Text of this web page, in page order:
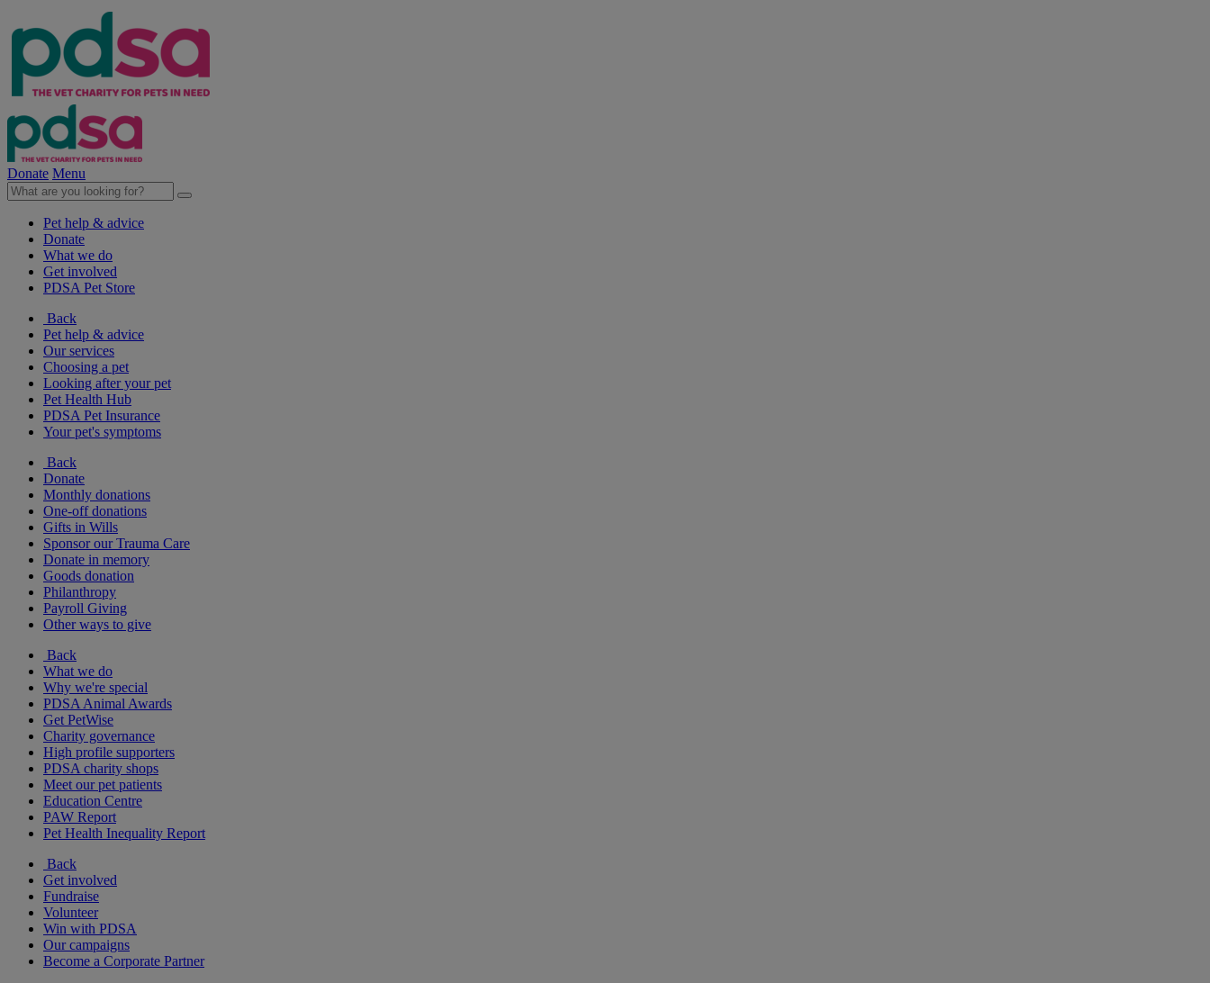
Donate Menu
Pet help & advice
Donate
What we do
Get involved
PDSA Pet Store
Back
Pet help & advice
Our services
Choosing a pet
Looking after your pet
Pet Health Hub
PDSA Pet Insurance
Your pet's symptoms
Back
Donate
Monthly donations
One-off donations
Gifts in Wills
Sponsor our Trauma Care
Donate in memory
Goods donation
Philanthropy
Payroll Giving
Other ways to give
Back
What we do
Why we're special
PDSA Animal Awards
Get PetWise
Charity governance
High profile supporters
PDSA charity shops
Meet our pet patients
Education Centre
PAW Report
Pet Health Inequality Report
Back
Get involved
Fundraise
Volunteer
Win with PDSA
Our campaigns
Become a Corporate Partner